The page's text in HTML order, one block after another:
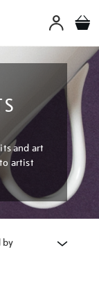
and art
artist
by